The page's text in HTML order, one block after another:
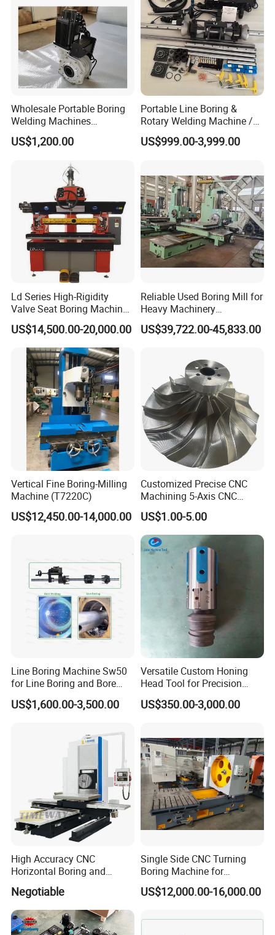
Wholesale Portable Boring
Welding Machines
Integrated Welding & Boring
Machine Main Motor 3kw
Portable Line Boring and
Welding Machine
US$1,200.00
Portable Line Boring &
Rotary Welding Machine /
Line Bore Welder Repairing
Excavator
US$999.00-3,999.00
Ld Series High-Rigidity
Valve Seat Boring Machine
for Automotive & Marine
Engine Repair
US$14,500.00-20,000.00
Reliable Used Boring Mill for
Heavy Machinery
Operations
US$39,722.00-45,833.00
Vertical Fine Boring-Milling
Machine (T7220C)
US$12,450.00-14,000.00
Customized Precise CNC
Machining 5-Axis CNC
Machining Services.
Suitable Automated
Equipment Machining.
US$1.00-5.00
Line Boring Machine Sw50
for Line Boring and Bore
Welding
US$1,600.00-3,500.00
Versatile Custom Honing
Head Tool for Precision
Applications
US$350.00-3,000.00
High Accuracy CNC
Horizontal Boring and
Milling Machine
Negotiable
Single Side CNC Turning
Boring Machine for
Hydraulic Cylinder Tube
Flange End Facing &
US$12,000.00-16,000.00